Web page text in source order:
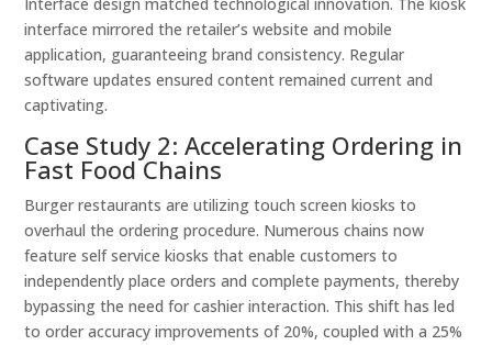
interface mirrored the retailer’s website and mobile
application, guaranteeing brand consistency. Regular
software updates ensured content remained current and
captivating.
Case Study 2: Accelerating Ordering in
Fast Food Chains
Burger restaurants are utilizing touch screen kiosks to
overhaul the ordering procedure. Numerous chains now
feature self service kiosks that enable customers to
independently place orders and complete payments, thereby
bypassing the need for cashier interaction. This shift has led
to order accuracy improvements of 20%, coupled with a 25%